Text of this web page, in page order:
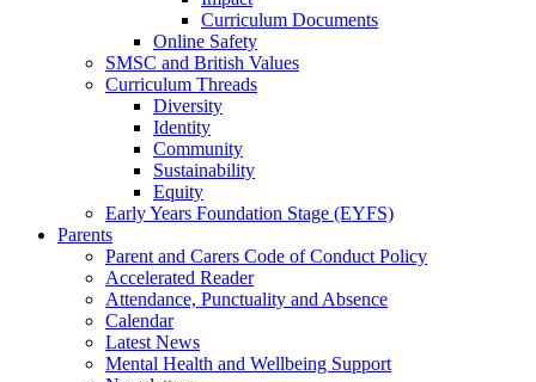
Curriculum Documents
Online Safety
SMSC and British Values
Curriculum Threads
Diversity
Identity
Community
Sustainability
Equity
Early Years Foundation Stage (EYFS)
Parents
Parent and Carers Code of Conduct Policy
Accelerated Reader
Attendance, Punctuality and Absence
Calendar
Latest News
Mental Health and Wellbeing Support